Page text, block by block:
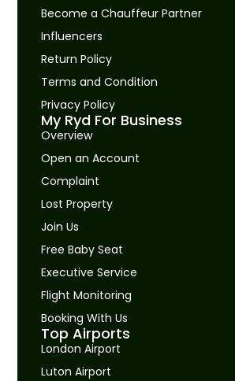
Become a Chauffeur Partner
Influencers
Return Policy
Terms and Condition
Privacy Policy
My Ryd For Business
Overview
Open an Account
Complaint
Lost Property
Join Us
Free Baby Seat
Executive Service
Flight Monitoring
Booking With Us
Top Airports
London Airport
Luton Airport